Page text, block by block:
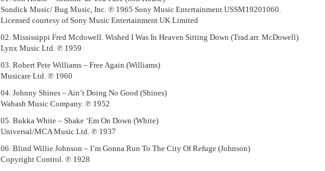
Sondick Music/ Bug Music, Inc. ℗ 1965 Sony Music Entertainment USSM19201060.
Licensed courtesy of Sony Music Entertainment UK Limited
02. Mississippi Fred Mcdowell. Wished I Was In Heaven Sitting Down (Trad.arr. McDowell)
Lynx Music Ltd. ℗ 1959
03. Robert Pete Williams – Free Again (Williams)
Musicare Ltd. ℗ 1960
04. Johnny Shines – Ain’t Doing No Good (Shines)
Wabash Music Company. ℗ 1952
05. Bukka White – Shake ‘Em On Down (White)
Universal/MCA Music Ltd. ℗ 1937
06. Blind Willie Johnson – I’m Gonna Run To The City Of Refuge (Johnson)
Copyright Control. ℗ 1928